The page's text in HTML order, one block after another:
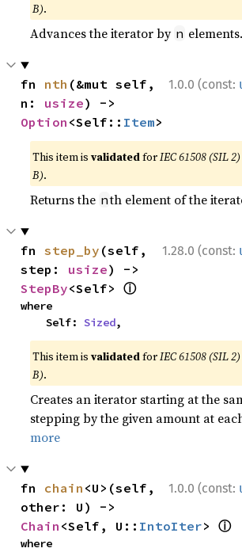
B).
Advances the iterator by n
1.0.0 (const:
fn nth (&mut self,
n: usize
Option <Self:: Item>
This item isvalidatedforIEC 61508 (SIL 2)
B).
Returns the nth element of the
1.28.0 (const:
fn step_by (self,
step: usize
StepBy<Self> ⓘ
where
    Self:
Sized,
This item isvalidatedforIEC 61508 (SIL 2)
B).
Creates an iterator starting at the
stepping by the given amount at
more
1.0.0 (const:
fn chain <U>(self,
Chain <Self, U:: IntoIter> ⓘ
where